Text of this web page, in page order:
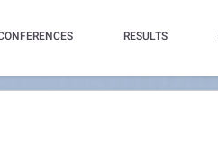
RESULTS